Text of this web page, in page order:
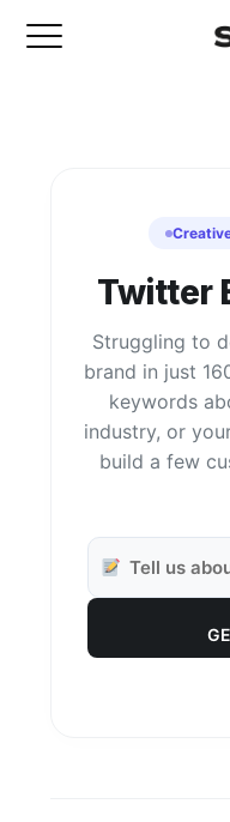
Twitter
Struggling to
brand in just
keywords
industry, or
build a few